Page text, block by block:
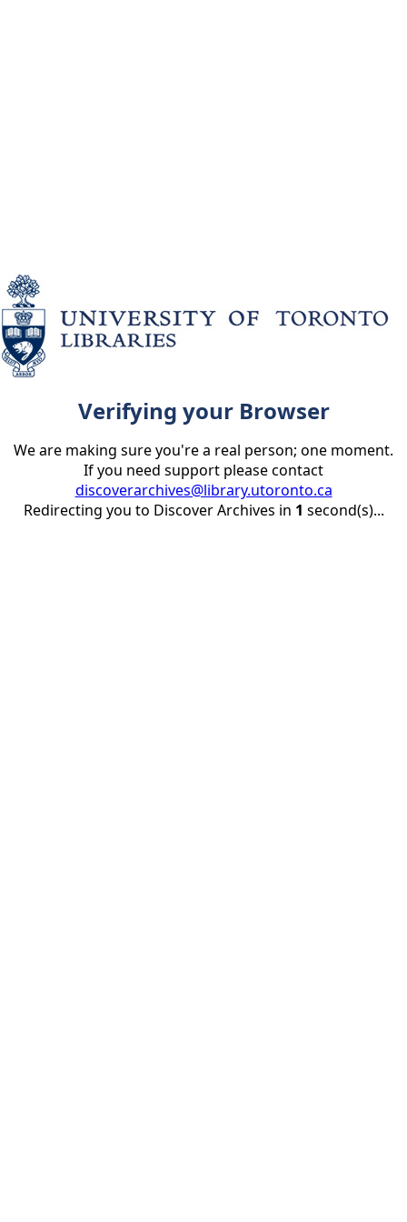
Verifying your Browser
We are making sure you're a real person; one moment.
If you need support please contact
discoverarchives@library.utoronto.ca
Redirecting you to Discover Archives in 1 second(s)...